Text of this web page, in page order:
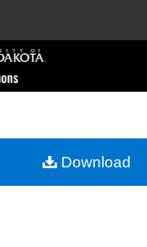
Browse
My Account
Download